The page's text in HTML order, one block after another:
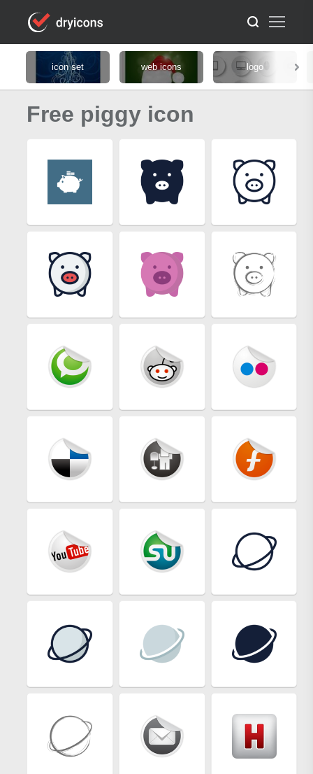
icon set web icons logo
Free piggy icon